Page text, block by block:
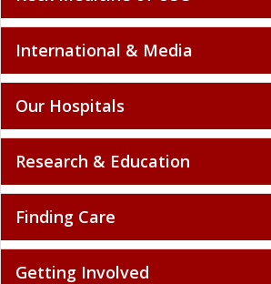
International & Media
Our Hospitals
Research & Education
Finding Care
Getting Involved